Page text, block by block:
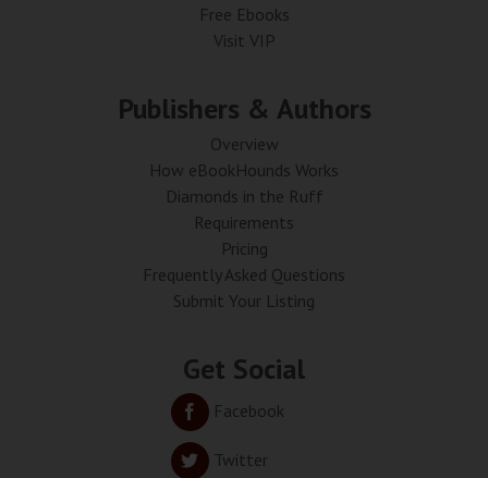
Free Ebooks
Visit VIP
Publishers & Authors
Overview
How eBookHounds Works
Diamonds in the Ruff
Requirements
Pricing
Frequently Asked Questions
Submit Your Listing
Get Social
Facebook
Twitter